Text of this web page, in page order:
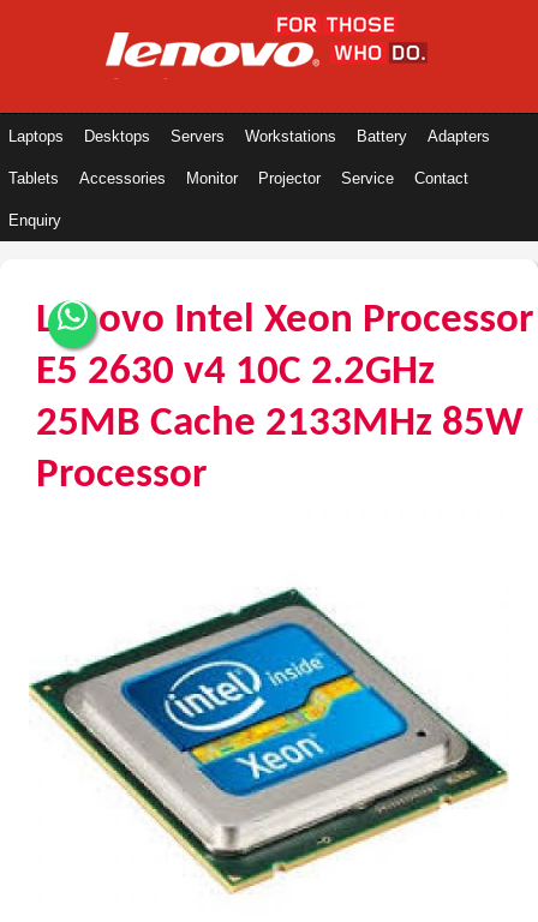
Laptops Desktops Servers Workstations Battery Adapters
Tablets Accessories Monitor Projector Service Contact
Enquiry
Lenovo Intel Xeon Processor
E5 2630 v4 10C 2.2GHz
25MB Cache 2133MHz 85W
Processor